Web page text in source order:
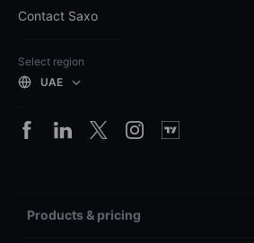
Contact Saxo
Select region
UAE
Products & pricing